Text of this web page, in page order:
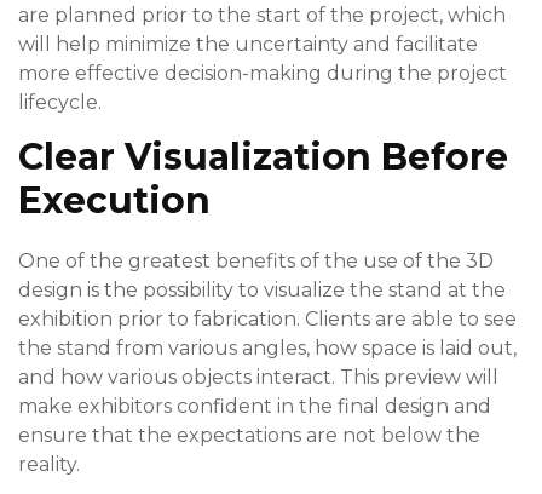
are planned prior to the start of the project, which
will help minimize the uncertainty and facilitate
more effective decision-making during the project
lifecycle.
Clear Visualization Before
Execution
One of the greatest benefits of the use of the 3D
design is the possibility to visualize the stand at the
exhibition prior to fabrication. Clients are able to see
the stand from various angles, how space is laid out,
and how various objects interact. This preview will
make exhibitors confident in the final design and
ensure that the expectations are not below the
reality.